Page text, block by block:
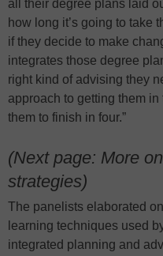
all their degree plans laid
how long it’s going to take
if they decide to make
integrates those degree
right kind of advising they
approach to getting them
them to finish in four.”
(Next page: More
strategies)
The panelists elaborated
learning techniques used
integrated planning and